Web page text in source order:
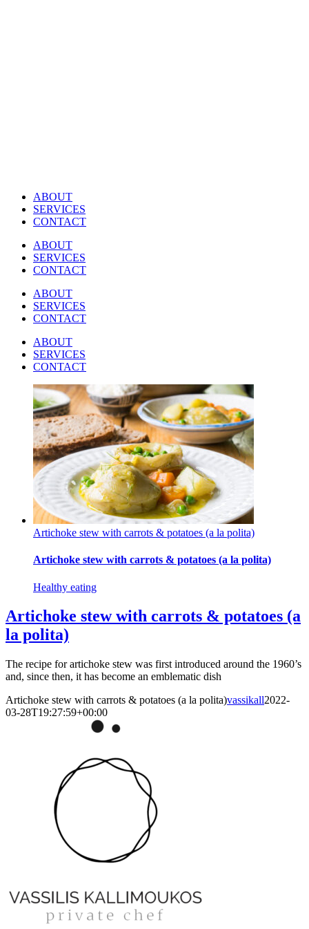
ABOUT
SERVICES
CONTACT
ABOUT
SERVICES
CONTACT
ABOUT
SERVICES
CONTACT
ABOUT
SERVICES
CONTACT
Artichoke stew with carrots & potatoes (a la polita)
Artichoke stew with carrots & potatoes (a la polita)
Healthy eating
Artichoke stew with carrots & potatoes (a
la polita)
The recipe for artichoke stew was first introduced around the 1960’s
and, since then, it has become an emblematic dish
Artichoke stew with carrots & potatoes (a la polita)vassikall2022-
03-28T19:27:59+00:00